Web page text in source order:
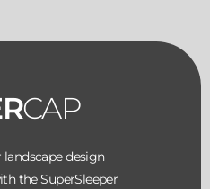
CAP
landscape design
the SuperSleeper